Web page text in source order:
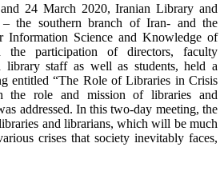
24 March 2020, Iranian Library and
– the southern branch of Iran- and the
Information Science and Knowledge of
the participation of directors, faculty
library staff as well as students, held a
entitled “The Role of Libraries in Crisis
the role and mission of libraries and
addressed. In this two-day meeting, the
and librarians, which will be much
crises that society inevitably faces,